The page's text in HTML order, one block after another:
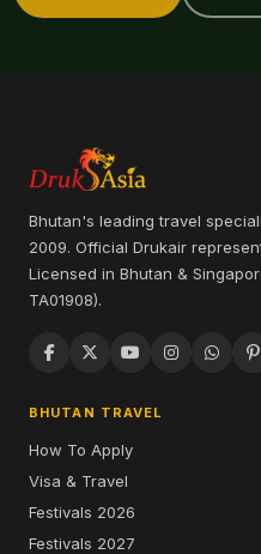
Bhutan's leading travel
2009. Official Drukair
Licensed in Bhutan &
TA01908).
BHUTAN TRAVEL
How To Apply
Visa & Travel
Festivals 2026
Festivals 2027